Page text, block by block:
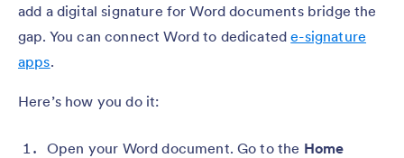
add a digital signature for Word documents bridge the
gap. You can connect Word to dedicatede-signature
apps.
Here’s how you do it:
Open your Word document. Go to the Home